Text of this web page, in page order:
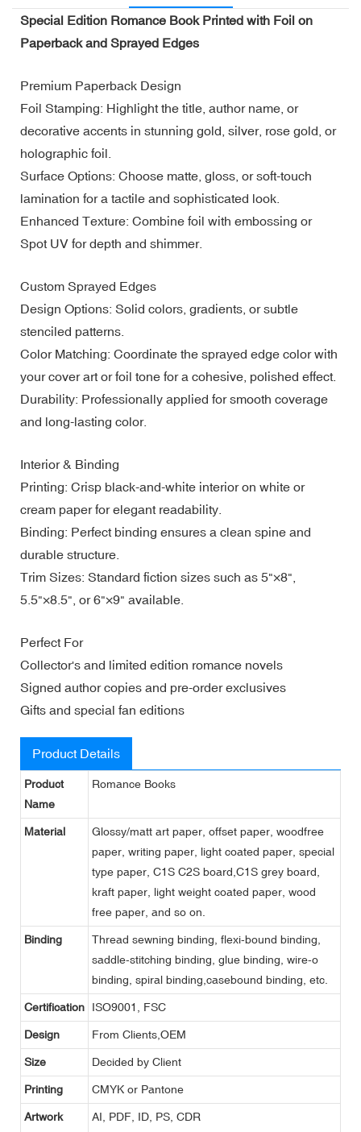
Special Edition Romance Book Printed with Foil on
Paperback and Sprayed Edges
Premium Paperback Design
Foil Stamping: Highlight the title, author name, or
decorative accents in stunning gold, silver, rose gold, or
holographic foil.
Surface Options: Choose matte, gloss, or soft-touch
lamination for a tactile and sophisticated look.
Enhanced Texture: Combine foil with embossing or
Spot UV for depth and shimmer.
Custom Sprayed Edges
Design Options: Solid colors, gradients, or subtle
stenciled patterns.
Color Matching: Coordinate the sprayed edge color with
your cover art or foil tone for a cohesive, polished effect.
Durability: Professionally applied for smooth coverage
and long-lasting color.
Interior & Binding
Printing: Crisp black-and-white interior on white or
cream paper for elegant readability.
Binding: Perfect binding ensures a clean spine and
durable structure.
Trim Sizes: Standard fiction sizes such as 5"×8",
5.5"×8.5", or 6"×9" available.
Perfect For
Collector's and limited edition romance novels
Signed author copies and pre-order exclusives
Gifts and special fan editions
Product Details
Product
Name
Romance Books
Material
Glossy/matt art paper, offset paper, woodfree
paper, writing paper, light coated paper, special
type paper, C1S C2S board,C1S grey board,
kraft paper, light weight coated paper, wood
free paper, and so on.
Binding
Thread sewning binding, flexi-bound binding,
saddle-stitching binding, glue binding, wire-o
binding, spiral binding,casebound binding, etc.
Certification ISO9001, FSC
Design From Clients,OEM
Size Decided by Client
Printing CMYK or Pantone
Artwork
AI, PDF, ID, PS, CDR